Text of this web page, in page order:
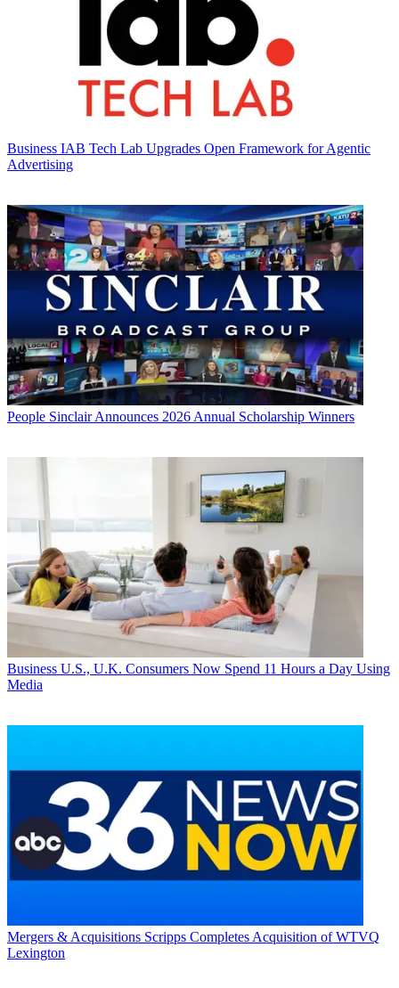
Business IAB Tech Lab Upgrades Open Framework for Agentic
Advertising
People Sinclair Announces 2026 Annual Scholarship Winners
Business U.S., U.K. Consumers Now Spend 11 Hours a Day Using
Media
Mergers & Acquisitions Scripps Completes Acquisition of WTVQ
Lexington